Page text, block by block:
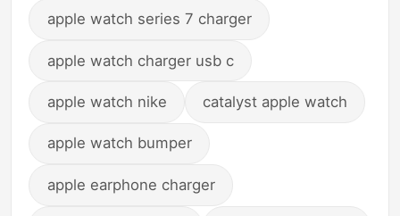
apple watch series 7 charger
apple watch charger usb c
apple watch nike catalyst apple watch
apple watch bumper
apple earphone charger